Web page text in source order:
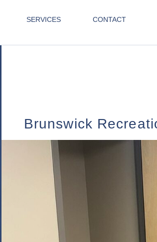
SERVICES CONTACT
Brunswick